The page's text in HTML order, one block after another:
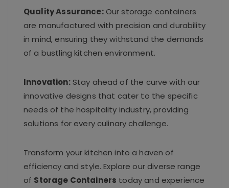
Quality Assurance:Our storage containers
are manufactured with precision and durability
in mind, ensuring they withstand the demands
of a bustling kitchen environment.
Innovation:Stay ahead of the curve with our
innovative designs that cater to the specific
needs of the hospitality industry, providing
solutions for every culinary challenge.
Transform your kitchen into a haven of
efficiency and style. Explore our diverse range
of Storage Containers today and experience